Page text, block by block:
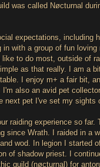
was called Nøcturnal
expectations, including
in with a group of fun
to do most, outside of
as that really. I am a
I enjoy m+ a fair bit,
I'm also an avid pet
next pet I've set my sights
raiding experience so
since Wrath. I raided in a
wod. In legion I started
of shadow priest. I
guild (nøcturnal) for